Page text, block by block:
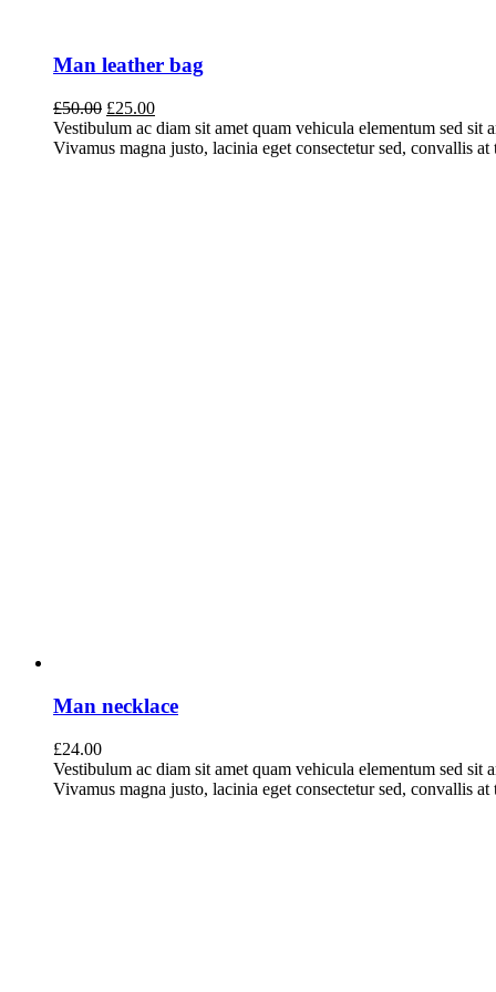
Man leather bag
£50.00 Original
price
was:
£25.00Current
price
is:
Vestibulum ac diam sit amet quam vehicula elementum sed sit
Vivamus magna justo, lacinia eget consectetur sed, convallis at
Man necklace
£24.00
Vestibulum ac diam sit amet quam vehicula elementum sed sit
Vivamus magna justo, lacinia eget consectetur sed, convallis at